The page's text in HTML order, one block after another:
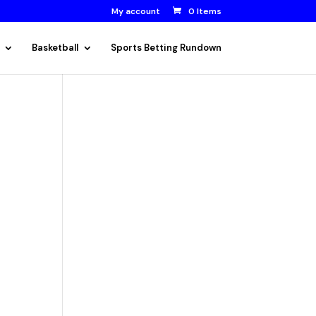
My account 0 Items
Basketball Sports Betting Rundown